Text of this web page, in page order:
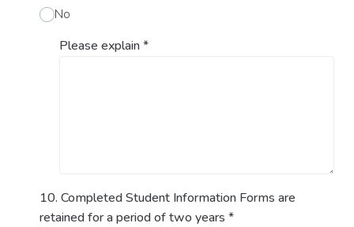
No
Please explain*
10. Completed Student Information Forms are
retained for a period of two years *